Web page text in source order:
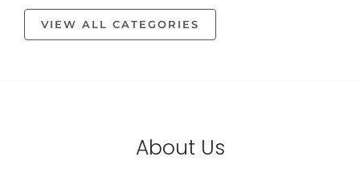
VIEW ALL CATEGORIES
About Us